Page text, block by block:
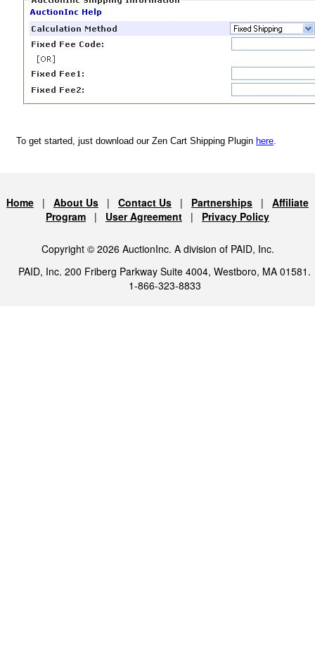
To get started, just download our Zen Cart Shipping Plugin here
Home | About Us | Contact Us | Partnerships | Affiliate
Program | User Agreement | Privacy Policy
Copyright © 2026 AuctionInc. A division of PAID, Inc.
PAID, Inc. 200 Friberg Parkway Suite 4004, Westboro, MA 01581.
1-866-323-8833